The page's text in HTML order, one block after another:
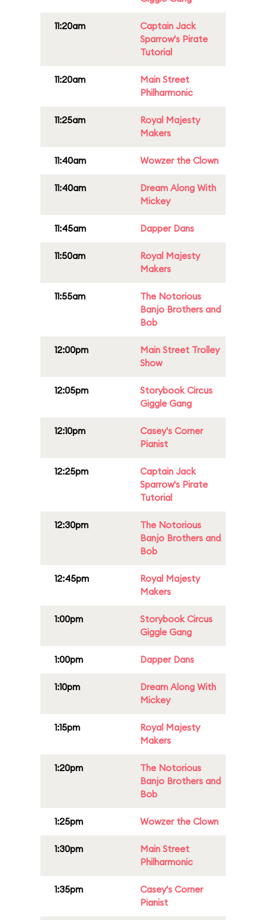
11:20am
Captain Jack
Sparrow's Pirate
Tutorial
11:20am
Main Street
Philharmonic
11:25am
Royal Majesty
Makers
11:40am Wowzer the Clown
11:40am
Dream Along With
Mickey
11:45am Dapper Dans
11:50am
Royal Majesty
Makers
11:55am
The Notorious
Banjo Brothers and
Bob
12:00pm
Main Street Trolley
Show
12:05pm
Storybook Circus
Giggle Gang
12:10pm
Casey's Corner
Pianist
12:25pm
Captain Jack
Sparrow's Pirate
Tutorial
12:30pm
The Notorious
Banjo Brothers and
Bob
12:45pm
Royal Majesty
Makers
1:00pm
Storybook Circus
Giggle Gang
1:00pm Dapper Dans
1:10pm
Dream Along With
Mickey
1:15pm
Royal Majesty
Makers
1:20pm
The Notorious
Banjo Brothers and
Bob
1:25pm Wowzer the Clown
1:30pm
Main Street
Philharmonic
1:35pm
Casey's Corner
Pianist